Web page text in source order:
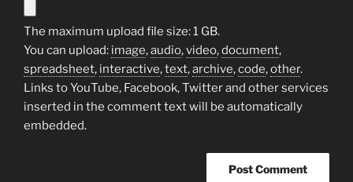
The maximum upload file size: 1 GB.
You can upload: image,audio,video,document,
spreadsheet, interactive,text,archive,code,other.
Links to YouTube, Facebook, Twitter and other services
inserted in the comment text will be automatically
embedded.